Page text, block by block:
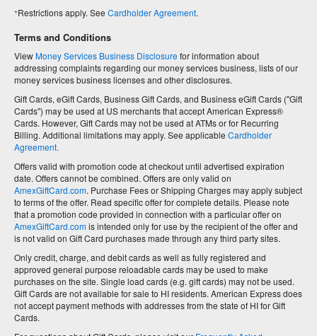
+Restrictions apply. See Cardholder Agreement.
Terms and Conditions
ViewMoney Services Business Disclosurefor information about
addressing complaints regarding our money services business, lists of our
money services business licenses and other disclosures.
Gift Cards, eGift Cards, Business Gift Cards, and Business eGift Cards ("Gift
Cards") may be used at US merchants that accept American Express®
Cards. However, Gift Cards may not be used at ATMs or for Recurring
Billing. Additional limitations may apply. See applicable Cardholder
Agreement.
Offers valid with promotion code at checkout until advertised expiration
date. Offers cannot be combined. Offers are only valid on
AmexGiftCard.com. Purchase Fees or Shipping Charges may apply subject
to terms of the offer. Read specific offer for complete details. Please note
that a promotion code provided in connection with a particular offer on
AmexGiftCard.comis intended only for use by the recipient of the offer and
is not valid on Gift Card purchases made through any third party sites.
Only credit, charge, and debit cards as well as fully registered and
approved general purpose reloadable cards may be used to make
purchases on the site. Single load cards (e.g. gift cards) may not be used.
Gift Cards are not available for sale to HI residents. American Express does
not accept payment methods with addresses from the state of HI for Gift
Cards.